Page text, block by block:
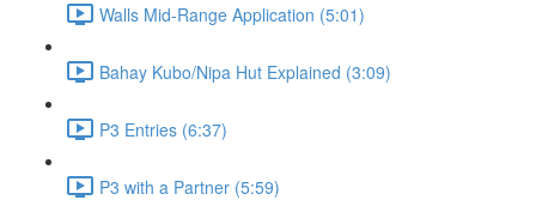
Walls Mid-Range Application (5:01)
Bahay Kubo/Nipa Hut Explained (3:09)
P3 Entries (6:37)
P3 with a Partner (5:59)